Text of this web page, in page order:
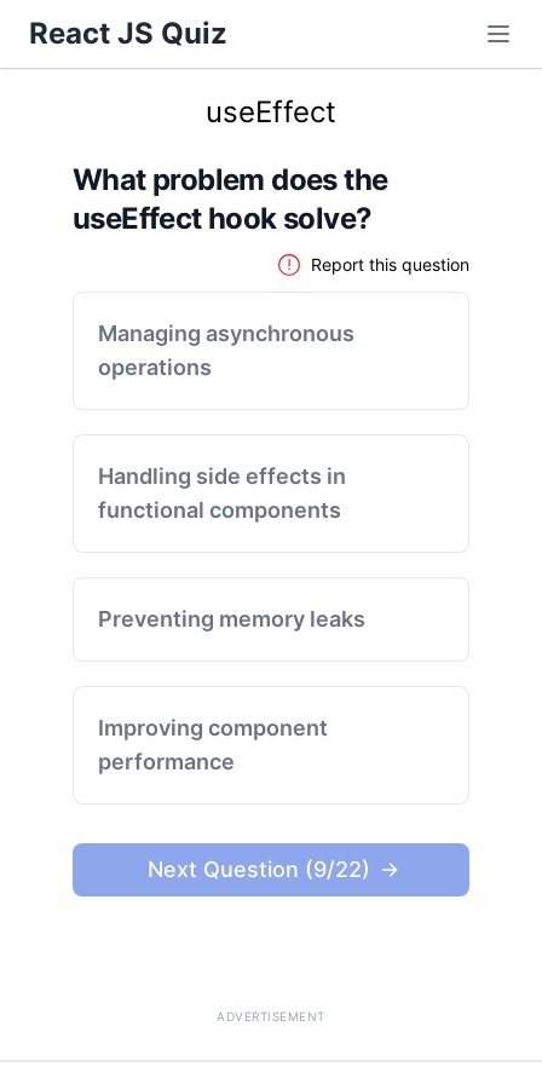
React JS Quiz
useEffect
What problem does the
useEffect hook solve?
Report this question
Managing asynchronous
operations
Handling side effects in
functional components
Preventing memory leaks
Improving component
performance
Next Question (9/22)
ADVERTISEMENT